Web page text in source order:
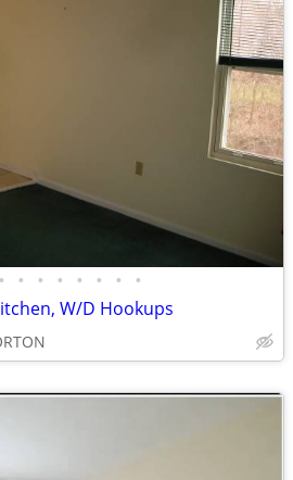
• • • • • • • •
W/D Hookups